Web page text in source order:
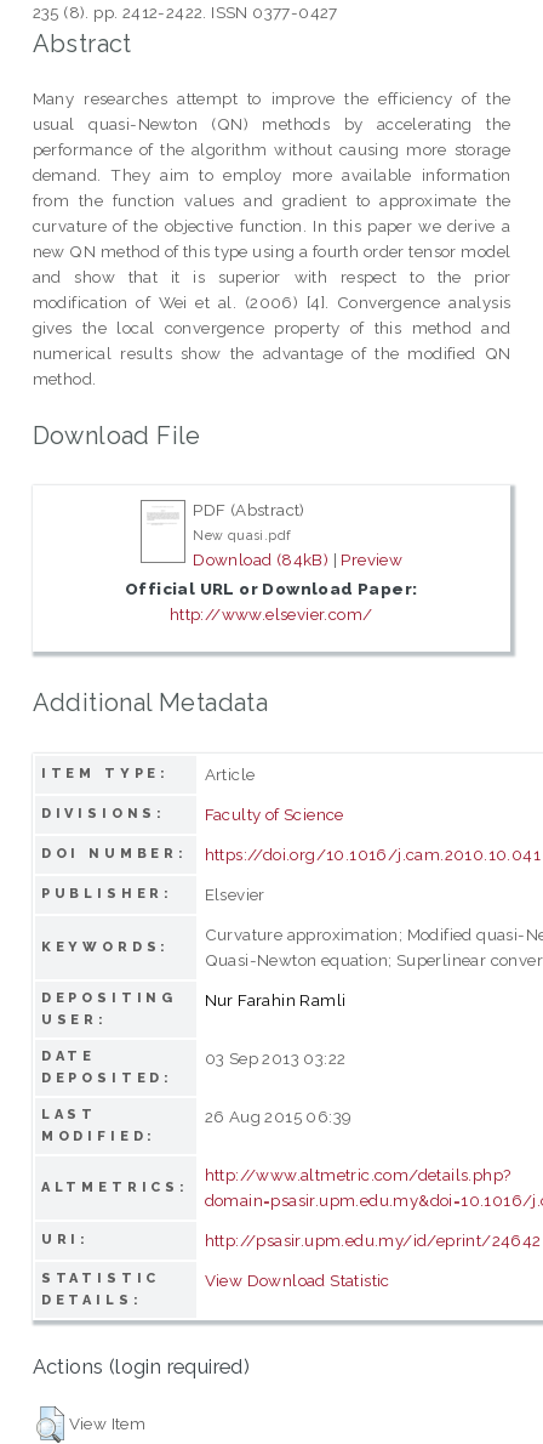
235 (8). pp. 2412-2422. ISSN 0377-0427
Abstract
Many researches attempt to improve the efficiency of the
usual quasi-Newton (QN) methods by accelerating the
performance of the algorithm without causing more storage
demand. They aim to employ more available information
from the function values and gradient to approximate the
curvature of the objective function. In this paper we derive a
new QN method of this type using a fourth order tensor model
and show that it is superior with respect to the prior
modification of Wei et al. (2006) [4]. Convergence analysis
gives the local convergence property of this method and
numerical results show the advantage of the modified QN
method.
Download File
PDF (Abstract)
New quasi.pdf
Download (84kB) | Preview
Official URL or Download Paper:
http://www.elsevier.com/
Additional Metadata
ITEM TYPE: Article
DIVISIONS: Faculty of Science
DOI NUMBER: https://doi.org/10.1016/j.cam.2010.10.041
PUBLISHER: Elsevier
KEYWORDS:
Curvature approximation; Modified quasi-
Quasi-Newton equation; Superlinear
DEPOSITING
USER:
Nur Farahin Ramli
DATE
DEPOSITED:
03 Sep 2013 03:22
LAST
MODIFIED:
26 Aug 2015 06:39
ALTMETRICS:
http://www.altmetric.com/details.php?
domain=psasir.upm.edu.my&doi=10.1016/
URI: http://psasir.upm.edu.my/id/eprint/24642
STATISTIC
DETAILS:
View Download Statistic
Actions (login required)
View Item